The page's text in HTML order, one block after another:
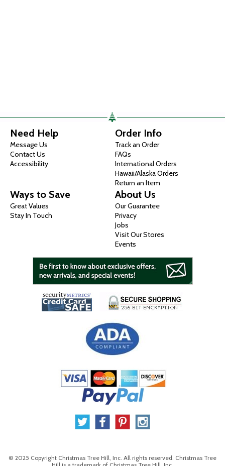
Need Help
Message Us
Contact Us
Accessibility
Order Info
Track an Order
FAQs
International Orders
Hawaii/Alaska Orders
Return an Item
Ways to Save
Great Values
Stay In Touch
About Us
Our Guarantee
Privacy
Jobs
Visit Our Stores
Events
© 2025 Copyright Christmas Tree Hill, Inc. All rights reserved. Christmas Tree